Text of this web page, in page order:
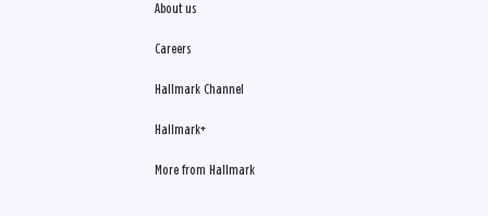
About us
Careers
Hallmark Channel
Hallmark+
More from Hallmark